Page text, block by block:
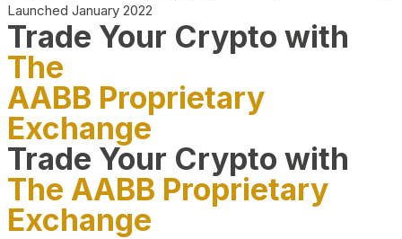
Launched January 2022
Trade Your Crypto with
The
AABB Proprietary
Exchange
Trade Your Crypto with
The AABB Proprietary
Exchange